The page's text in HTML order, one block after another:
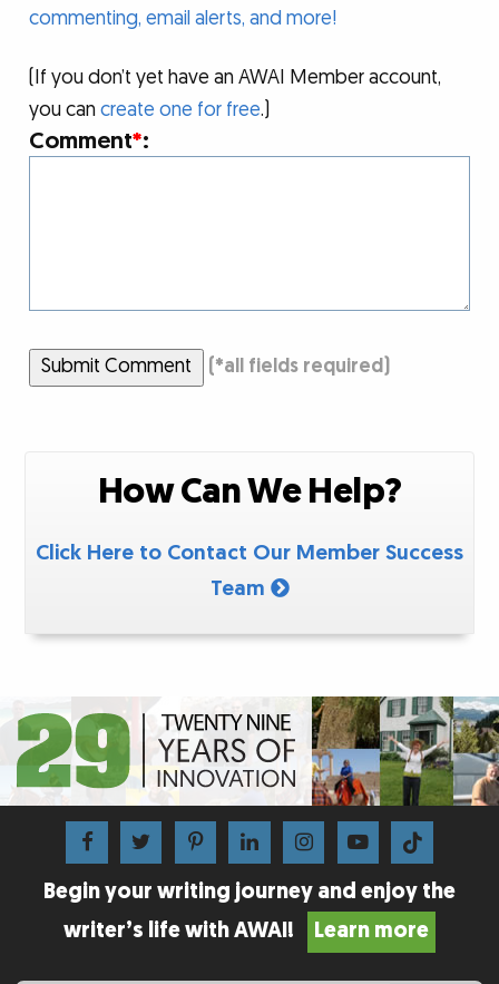
commenting, email alerts, and more!
(If you don’t yet have an AWAI Member account,
you cancreate one for free.)
Comment*:
Submit Comment (*all fields required)
How Can We Help?
Click Here to Contact Our Member Success
Team
Begin your writing journey and enjoy the
writer’s life with AWAI!
Learn more